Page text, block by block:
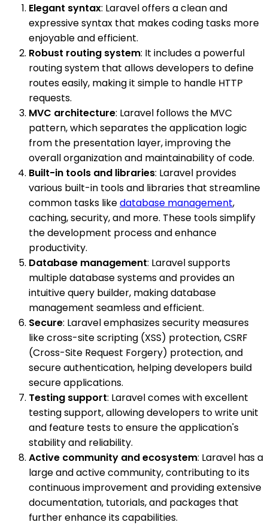
Elegant syntax: Laravel offers a clean and
expressive syntax that makes coding tasks more
enjoyable and efficient.
Robust routing system: It includes a powerful
routing system that allows developers to define
routes easily, making it simple to handle HTTP
requests.
MVC architecture: Laravel follows the MVC
pattern, which separates the application logic
from the presentation layer, improving the
overall organization and maintainability of code.
Built-in tools and libraries: Laravel provides
various built-in tools and libraries that streamline
common tasks likedatabase management,
caching, security, and more. These tools simplify
the development process and enhance
productivity.
Database management: Laravel supports
multiple database systems and provides an
intuitive query builder, making database
management seamless and efficient.
Secure: Laravel emphasizes security measures
like cross-site scripting (XSS) protection, CSRF
(Cross-Site Request Forgery) protection, and
secure authentication, helping developers build
secure applications.
Testing support: Laravel comes with excellent
testing support, allowing developers to write unit
and feature tests to ensure the application's
stability and reliability.
Active community and ecosystem: Laravel has a
large and active community, contributing to its
continuous improvement and providing extensive
documentation, tutorials, and packages that
further enhance its capabilities.